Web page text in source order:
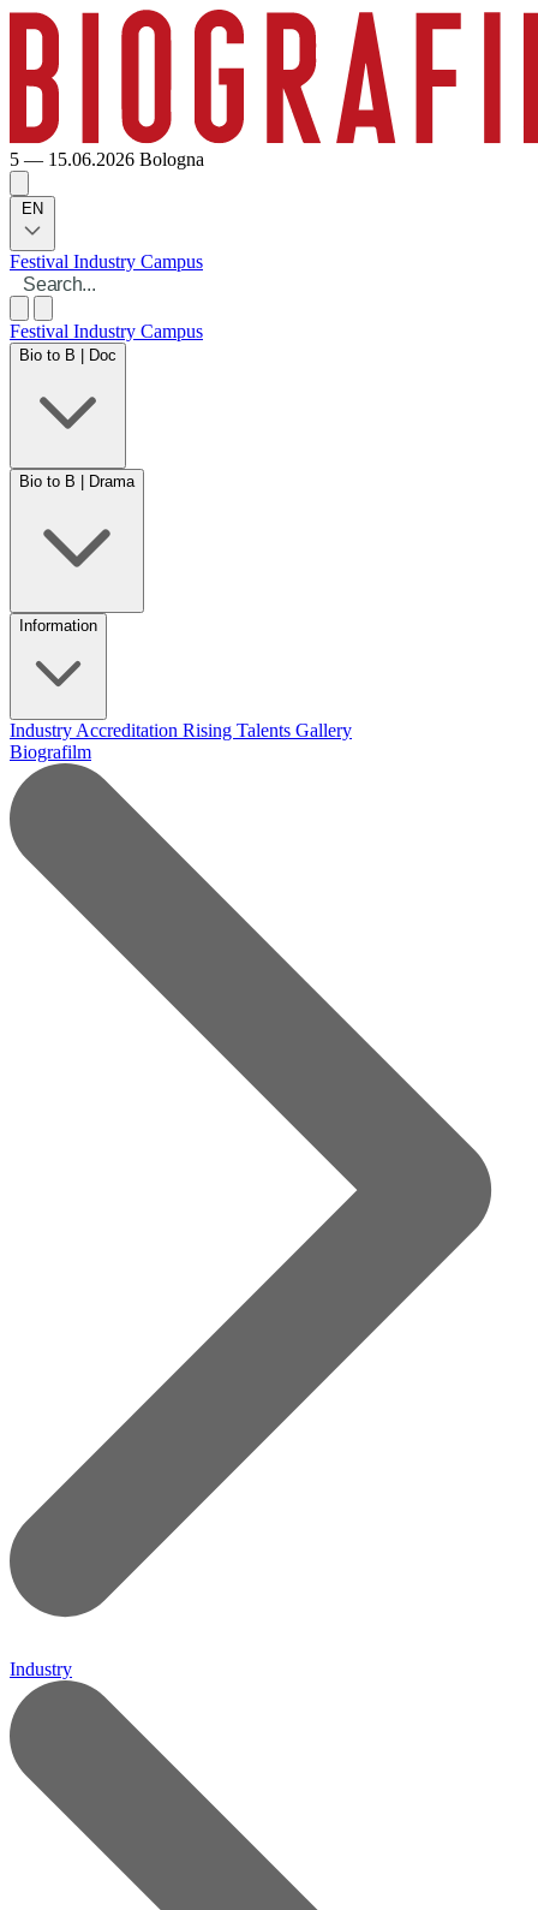
5 — 15.06.2026 Bologna
EN
Festival Industry Campus
Festival Industry Campus
Bio to B | Doc
Bio to B | Drama
Information
Industry Accreditation Rising Talents Gallery
Biografilm
Industry